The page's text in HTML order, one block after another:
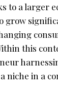
to a larger
grow
this
niche in a